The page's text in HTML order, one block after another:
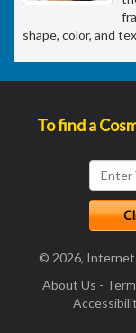
shape, color, and
To find a
© 2026, Internet
About Us -